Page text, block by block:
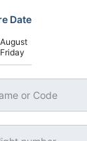
Date
August
Friday
or Code